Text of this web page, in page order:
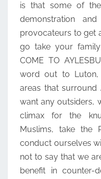
is that some of
demonstration
provocateurs to get
go take your
COME TO
word out to Luton,
areas that surround
want any outsiders,
climax for the
Muslims, take the
conduct ourselves
not to say that we
benefit in counter-